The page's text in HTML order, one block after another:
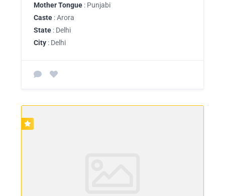
Mother Tongue : Punjabi
Caste : Arora
State : Delhi
City : Delhi